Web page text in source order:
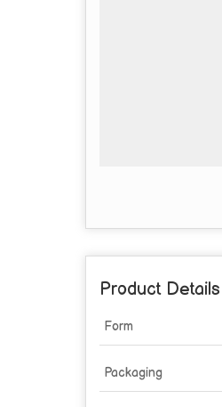
Product Details
Form
Packaging